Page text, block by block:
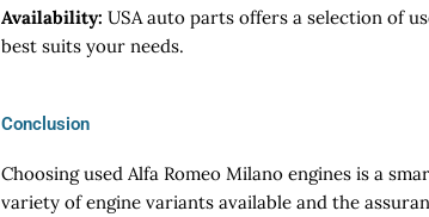
Availability:USA auto parts offers a selection of
best suits your needs.
Conclusion
Choosing used Alfa Romeo Milano engines is a
variety of engine variants available and the